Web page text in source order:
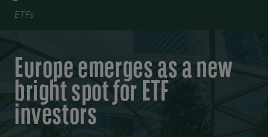
ETFs
Europe emerges as a new
bright spot for ETF
investors